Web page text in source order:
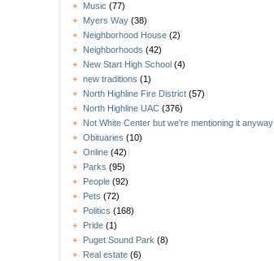
Music (77)
Myers Way (38)
Neighborhood House (2)
Neighborhoods (42)
New Start High School (4)
new traditions (1)
North Highline Fire District (57)
North Highline UAC (376)
Not White Center but we're mentioning it anyway
Obituaries (10)
Online (42)
Parks (95)
People (92)
Pets (72)
Politics (168)
Pride (1)
Puget Sound Park (8)
Real estate (6)